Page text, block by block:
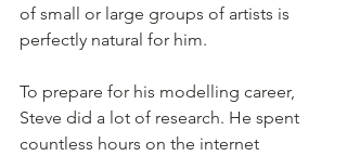
of small or large groups of artists is
perfectly natural for him.
To prepare for his modelling career,
Steve did a lot of research. He spent
countless hours on the internet